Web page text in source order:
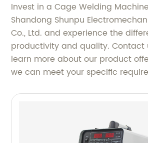
Invest in a Cage Welding
Shandong Shunpu
Co., Ltd. and experience the
productivity and quality. Contact
learn more about our product
we can meet your specific